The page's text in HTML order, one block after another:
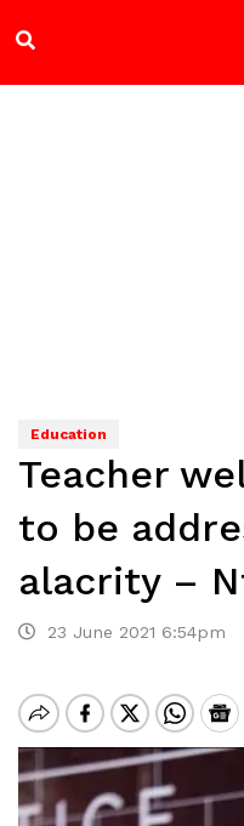
Education
Teacher
to be
alacrity –
23 June 2021 6:54pm